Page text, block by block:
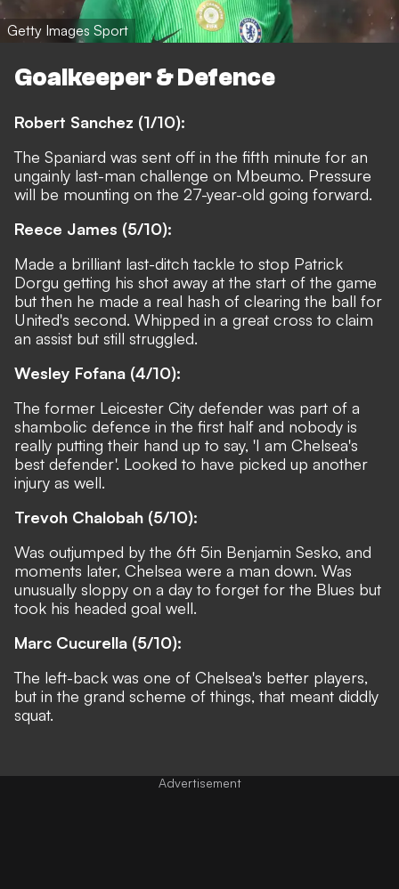
Getty Images Sport
Goalkeeper & Defence
Robert Sanchez (1/10):
The Spaniard was sent off in the fifth minute for an
ungainly last-man challenge on Mbeumo. Pressure
will be mounting on the 27-year-old going forward.
Reece James (5/10):
Made a brilliant last-ditch tackle to stop Patrick
Dorgu getting his shot away at the start of the game
but then he made a real hash of clearing the ball for
United's second. Whipped in a great cross to claim
an assist but still struggled.
Wesley Fofana (4/10):
The former Leicester City defender was part of a
shambolic defence in the first half and nobody is
really putting their hand up to say, 'I am Chelsea's
best defender'. Looked to have picked up another
injury as well.
Trevoh Chalobah (5/10):
Was outjumped by the 6ft 5in Benjamin Sesko, and
moments later, Chelsea were a man down. Was
unusually sloppy on a day to forget for the Blues but
took his headed goal well.
Marc Cucurella (5/10):
The left-back was one of Chelsea's better players,
but in the grand scheme of things, that meant diddly
squat.
Advertisement